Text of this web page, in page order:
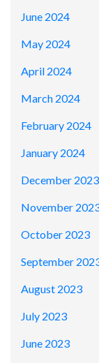
June 2024
May 2024
April 2024
March 2024
February 2024
January 2024
December 2023
November
October 2023
September
August 2023
July 2023
June 2023